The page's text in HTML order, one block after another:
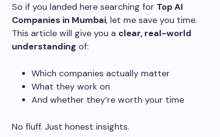
So if you landed here searching for Top AI
Companies in Mumbai, let me save you time.
This article will give you a clear, real-world
understanding of:
Which companies actually matter
What they work on
And whether they’re worth your time
No fluff. Just honest insights.